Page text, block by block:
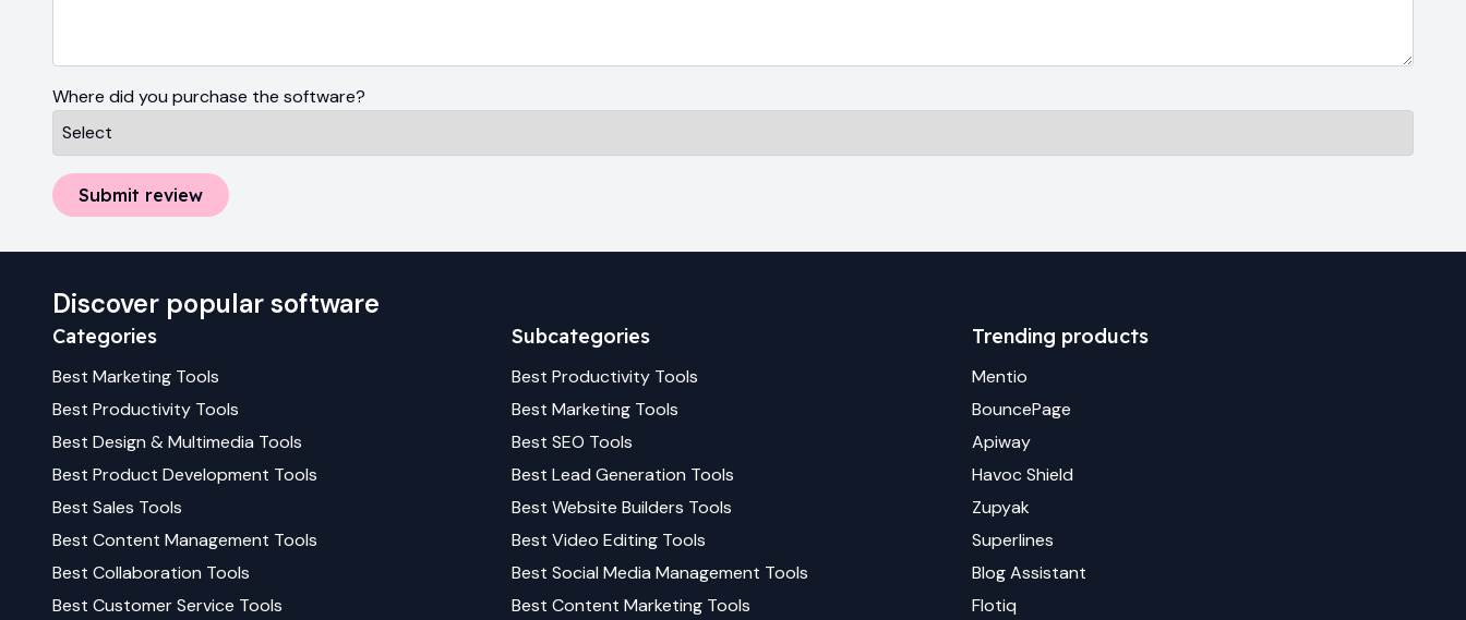
Where did you purchase the software?
Submit review
Discover popular software
Categories
Best Marketing Tools
Best Productivity Tools
Best Design & Multimedia Tools
Best Product Development Tools
Best Sales Tools
Best Content Management Tools
Best Collaboration Tools
Best Customer Service Tools
Subcategories
BestProductivity Tools
BestMarketing Tools
BestSEO Tools
BestLead Generation Tools
BestWebsite Builders Tools
BestVideo Editing Tools
BestSocial Media Management Tools
BestContent Marketing Tools
Trending products
Mentio
BouncePage
Apiway
Havoc Shield
Zupyak
Superlines
Blog Assistant
Flotiq